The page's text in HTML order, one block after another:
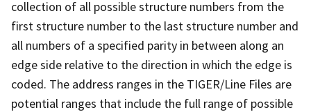
collection of all possible structure numbers from the
first structure number to the last structure number and
all numbers of a specified parity in between along an
edge side relative to the direction in which the edge is
coded. The address ranges in the TIGER/Line Files are
potential ranges that include the full range of possible